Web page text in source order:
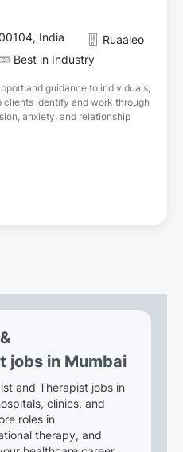
India
Ruaaleo
Best in Industry
and guidance to individuals,
clients identify and work through
anxiety, and relationship
Jobs in Ruaaleo Llp - Mumbai,
jobs in Mumbai
and Therapist jobs in
clinics, and
roles in
therapy, and